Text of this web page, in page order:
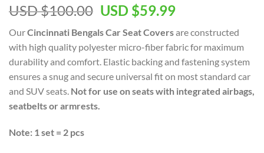
USD $100.00 Original
was:
USD
$100.00.
USD $59.99Current
is:
USD
$59.99.
OurCincinnati Bengals Car Seat Coversare constructed
with high quality polyester micro-fiber fabric for maximum
durability and comfort. Elastic backing and fastening system
ensures a snug and secure universal fit on most standard car
and SUV seats. Not for use on seats with integrated airbags,
seatbelts or armrests.
Note: 1 set = 2 pcs